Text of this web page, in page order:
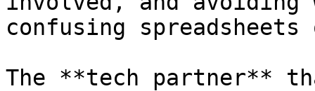
confusing
The **tech partner**